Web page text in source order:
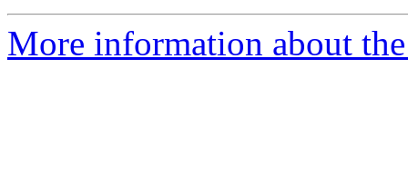
More information about